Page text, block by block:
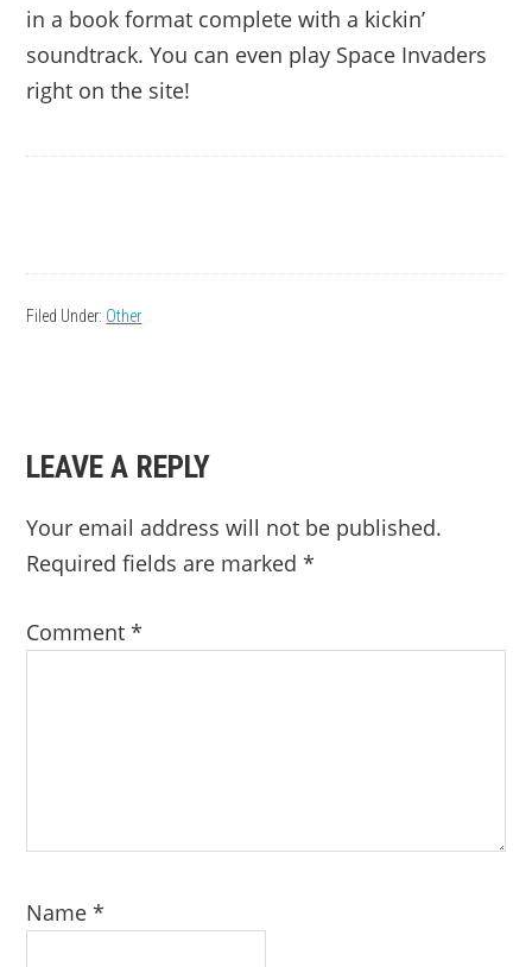
in a book format complete with a kickin’
soundtrack. You can even play Space Invaders
right on the site!
Filed Under: Other
READER
INTERACTIONS
LEAVE A REPLY
Your email address will not be published.
Required fields are marked*
Comment*
Name*